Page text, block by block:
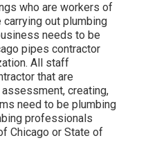
who are workers of
out plumbing
needs to be
pipes contractor
All staff
that are
creating,
need to be plumbing
professionals
Chicago or State of